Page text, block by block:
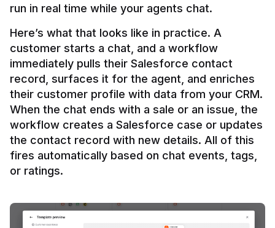
Here’s what that looks like in practice. A
customer starts a chat, and a workflow
immediately pulls their Salesforce contact
record, surfaces it for the agent, and enriches
their customer profile with data from your CRM.
When the chat ends with a sale or an issue, the
workflow creates a Salesforce case or updates
the contact record with new details. All of this
fires automatically based on chat events, tags,
or ratings.